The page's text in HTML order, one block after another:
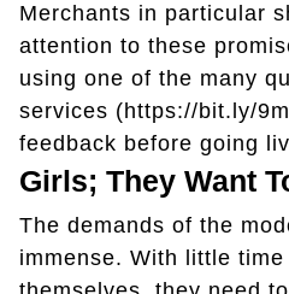
Merchants in particular
attention to these
using one of the many
services (https://bit.ly/
feedback before going
Girls; They Want
The demands of the
immense. With little